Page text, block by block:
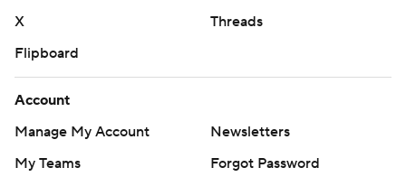
X
Threads
Flipboard
Account
Manage My Account
Newsletters
My Teams
Forgot Password